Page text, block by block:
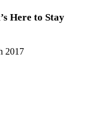
Here to Stay
2017